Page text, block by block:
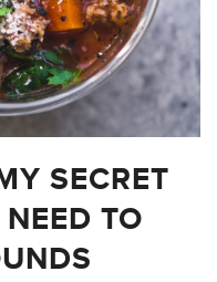
SECRET
TO